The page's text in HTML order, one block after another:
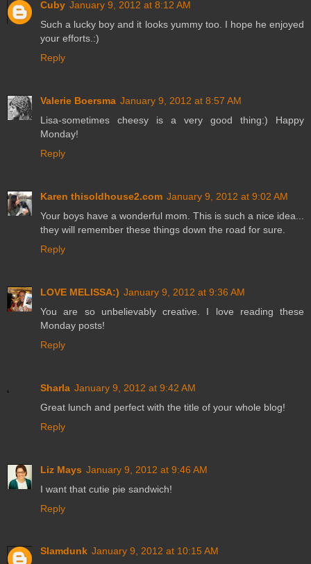
Cuby January 9, 2012 at 8:12 AM
Such a lucky boy and it looks yummy too. I hope he enjoyed
your efforts.:)
Reply
Valerie Boersma January 9, 2012 at 8:57 AM
Lisa-sometimes cheesy is a very good thing:) Happy
Monday!
Reply
Karen thisoldhouse2.com January 9, 2012 at 9:02 AM
Your boys have a wonderful mom. This is such a nice idea...
they will remember these things down the road for sure.
Reply
LOVE MELISSA:) January 9, 2012 at 9:36 AM
You are so unbelievably creative. I love reading these
Monday posts!
Reply
Sharla January 9, 2012 at 9:42 AM
Great lunch and perfect with the title of your whole blog!
Reply
Liz Mays January 9, 2012 at 9:46 AM
I want that cutie pie sandwich!
Reply
Slamdunk January 9, 2012 at 10:15 AM